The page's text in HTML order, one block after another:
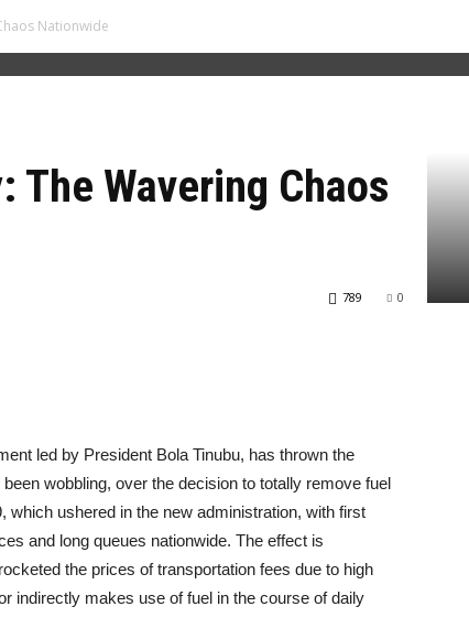
Nationwide
The Wavering Chaos
0
789
led by President Bola Tinubu, has thrown the
wobbling, over the decision to totally remove fuel
which ushered in the new administration, with first
and long queues nationwide. The effect is
the prices of transportation fees due to high
indirectly makes use of fuel in the course of daily